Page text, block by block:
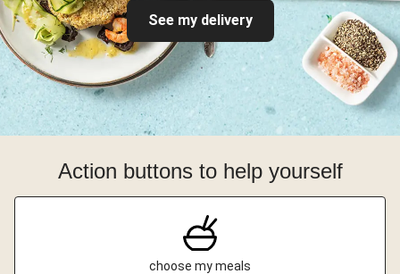
See my delivery
Action buttons to help yourself
choose my meals